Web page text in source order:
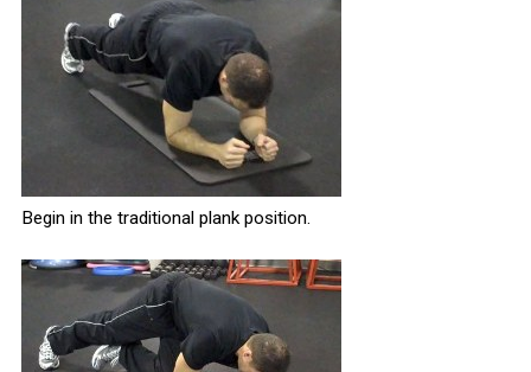
Begin in the traditional plank position.